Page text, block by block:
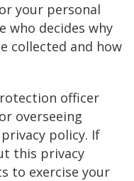
your personal
who decides why
collected and how
officer
overseeing
policy. If
this privacy
to exercise your